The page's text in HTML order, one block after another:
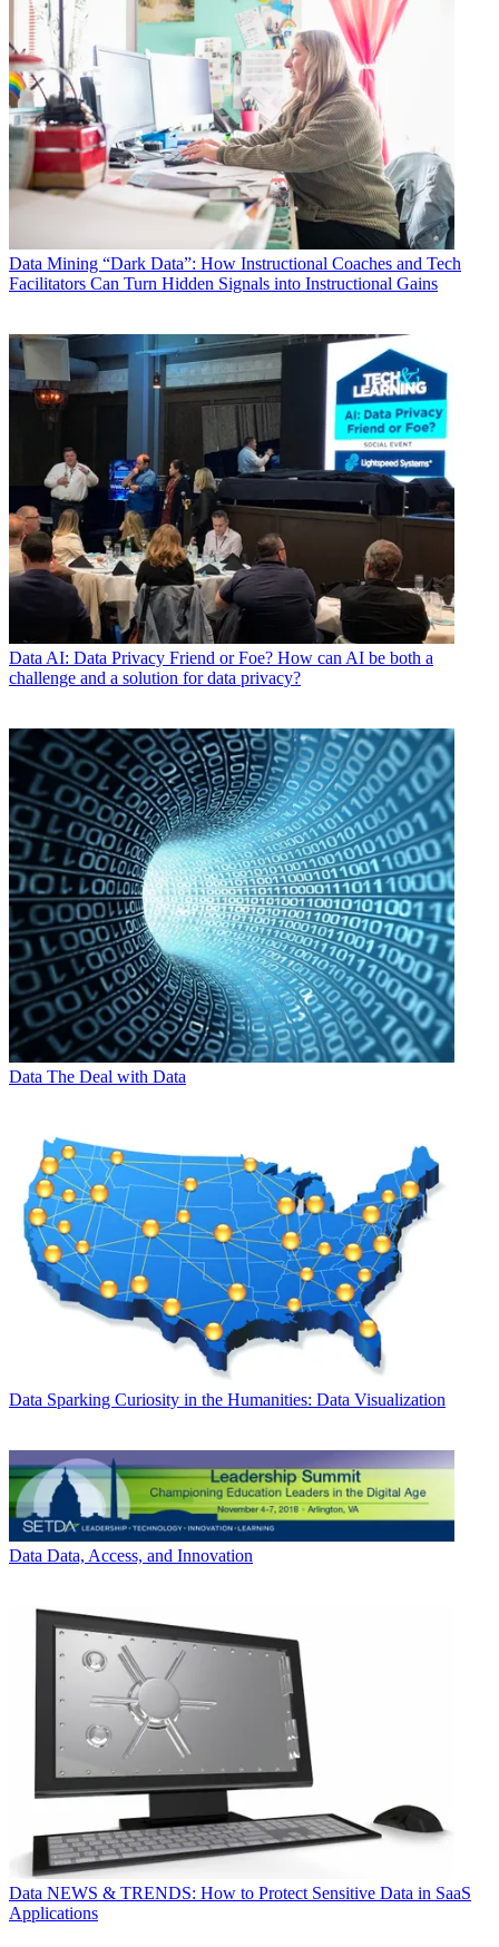
Data Mining “Dark Data”: How Instructional Coaches and Tech
Facilitators Can Turn Hidden Signals into Instructional Gains
Data AI: Data Privacy Friend or Foe? How can AI be both a
challenge and a solution for data privacy?
Data The Deal with Data
Data Sparking Curiosity in the Humanities: Data Visualization
Data Data, Access, and Innovation
Data NEWS & TRENDS: How to Protect Sensitive Data in SaaS
Applications